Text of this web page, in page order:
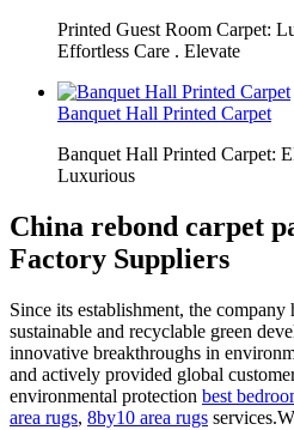
Printed Guest Room Carpet:
Effortless Care . Elevate
Banquet Hall Printed Carpet
Banquet Hall Printed Carpet:
Luxurious
China rebond carpet
Factory Suppliers
Since its establishment, the
sustainable and recyclable green
innovative breakthroughs in
and actively provided global
environmental protection best
area rugs, 8by10 area rugs